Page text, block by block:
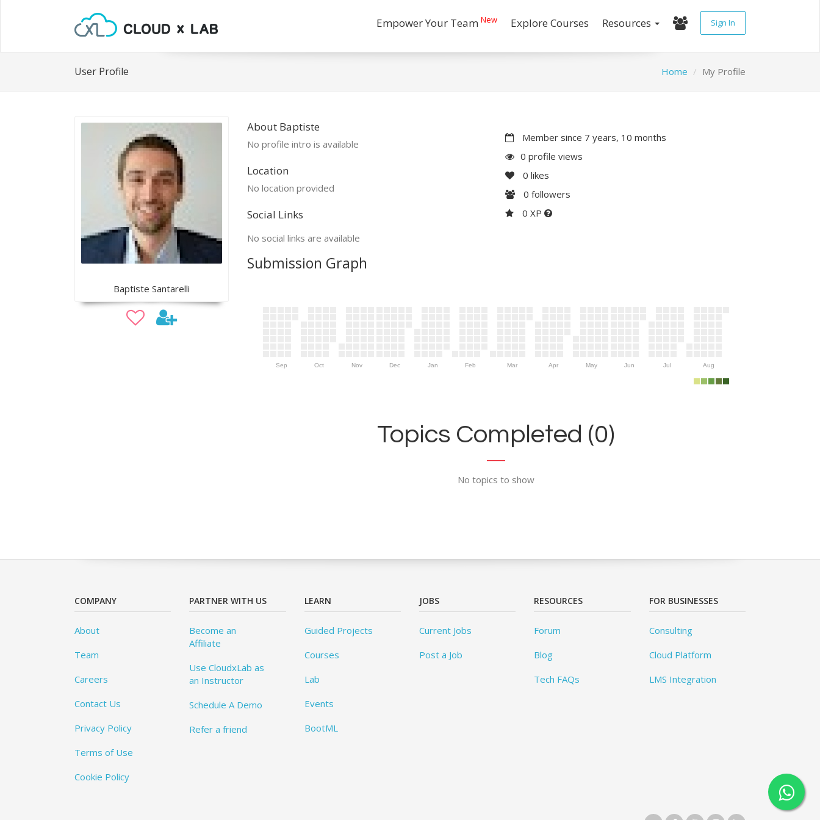
Empower Your Team New Explore Courses Resources Sign In
User Profile Home My Profile
Baptiste Santarelli
About Baptiste
No profile intro is available
Location
No location provided
Social Links
No social links are available
Member since 7 years, 10 months
0 profile views
0 likes
0 followers
0 XP
Submission Graph
Sep Oct Nov Dec Jan Feb Mar Apr May Jun Jul Aug
Topics Completed (0)
No topics to show
COMPANY
About
Team
Careers
Contact Us
Privacy Policy
Terms of Use
Cookie Policy
PARTNER WITH US
Become an
Affiliate
Use CloudxLab as
an Instructor
Schedule A Demo
Refer a friend
LEARN
Guided Projects
Courses
Lab
Events
BootML
JOBS
Current Jobs
Post a Job
RESOURCES
Forum
Blog
Tech FAQs
FOR BUSINESSES
Consulting
Cloud Platform
LMS Integration